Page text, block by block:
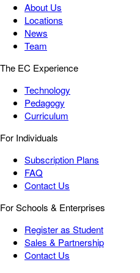
About Us
Locations
News
Team
The EC Experience
Technology
Pedagogy
Curriculum
For Individuals
Subscription Plans
FAQ
Contact Us
For Schools & Enterprises
Register as Student
Sales & Partnership
Contact Us